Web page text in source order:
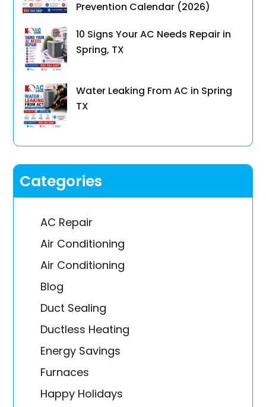
Prevention Calendar (2026)
10 Signs Your AC Needs Repair in
Spring, TX
Water Leaking From AC in Spring
TX
Categories
AC Repair
Air Conditioning
Air Conditioning
Blog
Duct Sealing
Ductless Heating
Energy Savings
Furnaces
Happy Holidays